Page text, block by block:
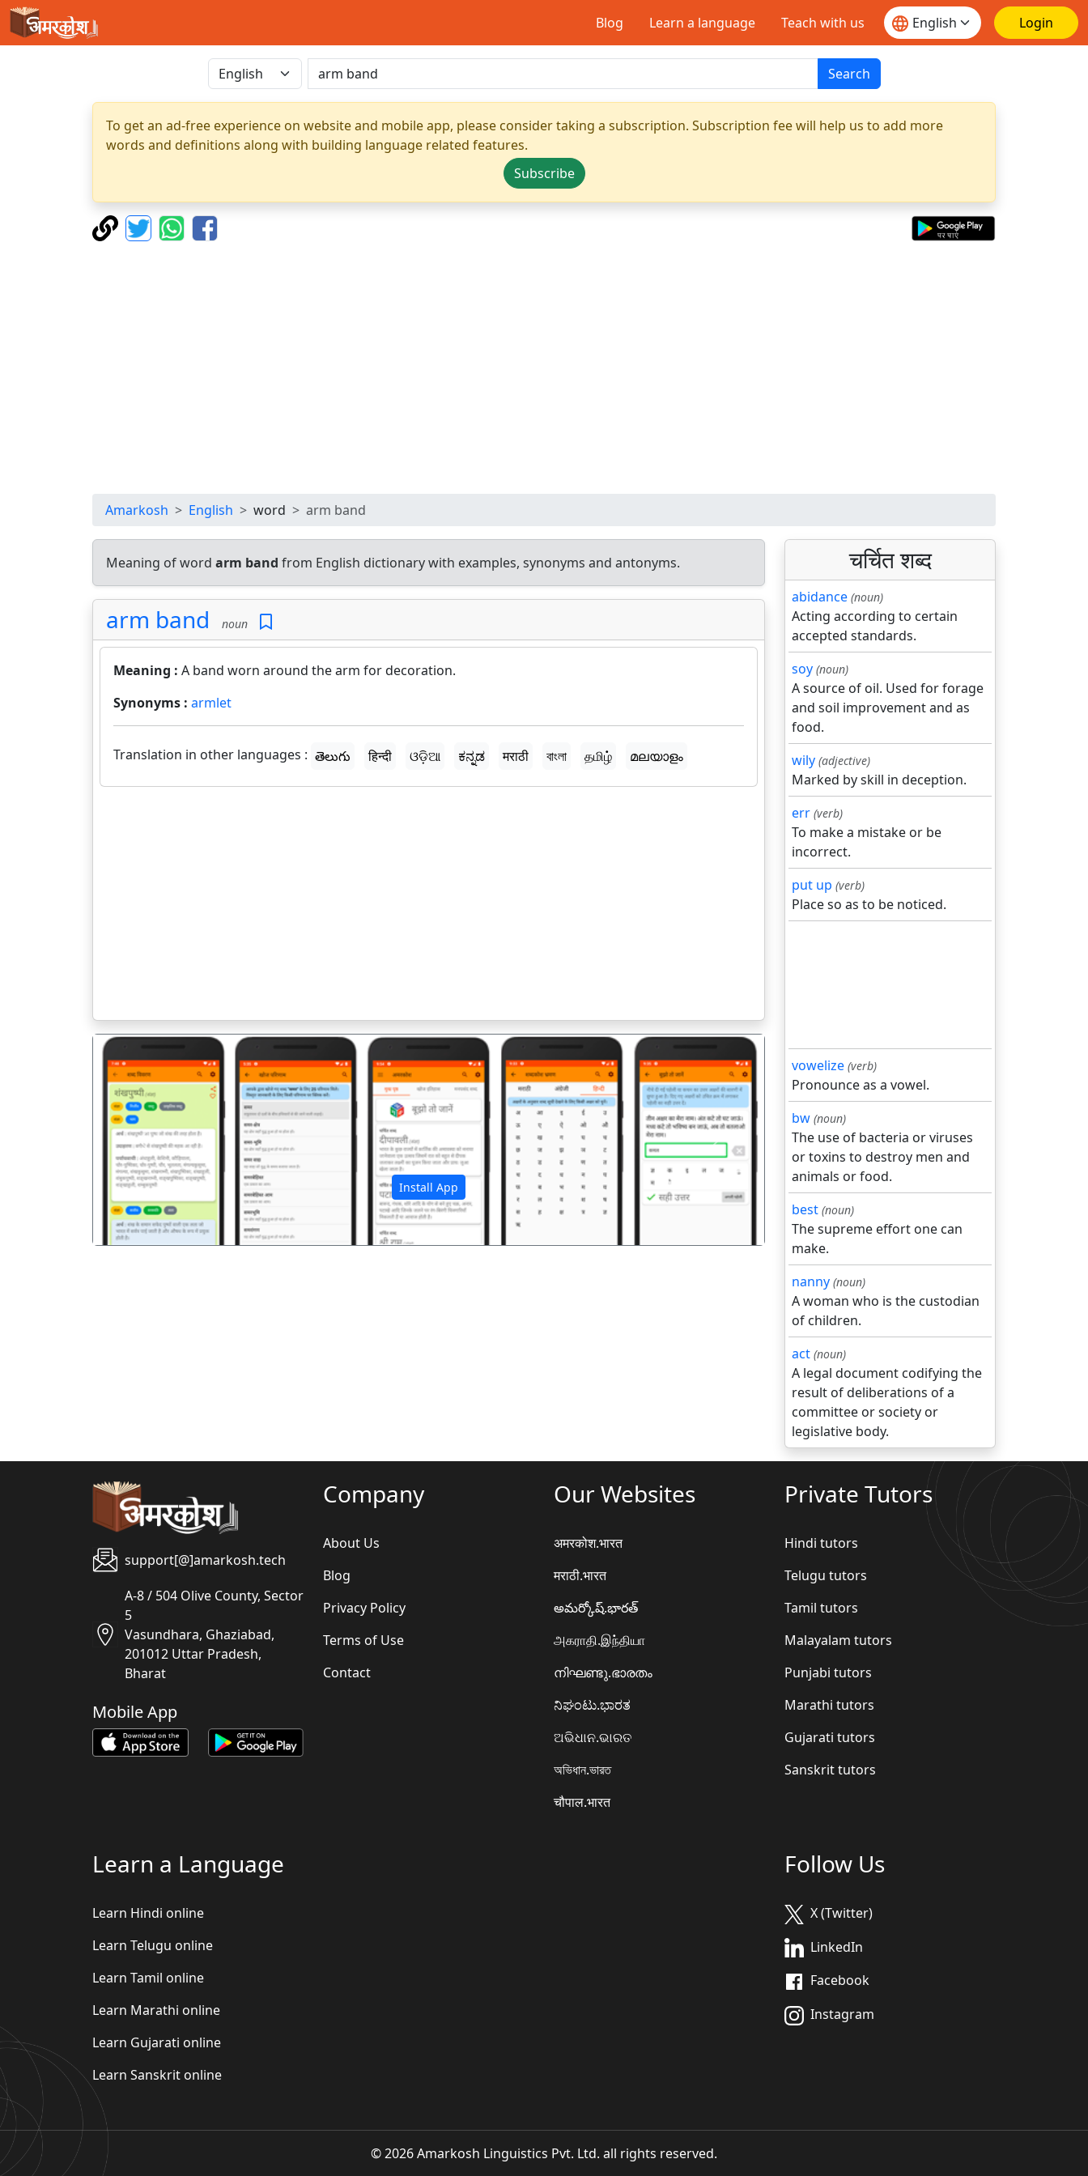
Blog Learn a language Teach with us Login
Search
To get an ad-free experience on website and mobile app, please consider taking a subscription. Subscription fee will help us to add more
words and definitions along with building language related features.
Subscribe
Amarkosh English word arm band
Meaning of word arm band from English dictionary with examples, synonyms and antonyms.
arm band noun
Meaning : A band worn around the arm for decoration.
Synonyms : armlet
Translation in other languages : తెలుగు हिन्दी ଓଡ଼ିଆ ಕನ್ನಡ मराठी বাংলা தமிழ் മലയാളം
Install App
पिछला अगला
चर्चित शब्द
abidance (noun)
Acting according to certain
accepted standards.
soy (noun)
A source of oil. Used for forage
and soil improvement and as
food.
wily (adjective)
Marked by skill in deception.
err (verb)
To make a mistake or be
incorrect.
put up (verb)
Place so as to be noticed.
vowelize (verb)
Pronounce as a vowel.
bw (noun)
The use of bacteria or viruses
or toxins to destroy men and
animals or food.
best (noun)
The supreme effort one can
make.
nanny (noun)
A woman who is the custodian
of children.
act (noun)
A legal document codifying the
result of deliberations of a
committee or society or
legislative body.
support[@]amarkosh.tech
A-8 / 504 Olive County, Sector
5
Vasundhara, Ghaziabad,
201012 Uttar Pradesh,
Bharat
Mobile App
Company
About Us
Blog
Privacy Policy
Terms of Use
Contact
Our Websites
अमरकोश.भारत
मराठी.भारत
అమర్కోష్.భారత్
அகராதி.இந்தியா
നിഘണ്ടു.ഭാരതം
ನಿಘಂಟು.ಭಾರತ
ଅଭିଧାନ.ଭାରତ
অভিধান.ভারত
चौपाल.भारत
Private Tutors
Hindi tutors
Telugu tutors
Tamil tutors
Malayalam tutors
Punjabi tutors
Marathi tutors
Gujarati tutors
Sanskrit tutors
Learn a Language
Learn Hindi online
Learn Telugu online
Learn Tamil online
Learn Marathi online
Learn Gujarati online
Learn Sanskrit online
Follow Us
X (Twitter)
LinkedIn
Facebook
Instagram
© 2026 Amarkosh Linguistics Pvt. Ltd. all rights reserved.